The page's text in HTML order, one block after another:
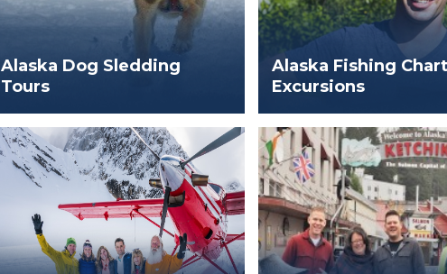
Alaska Dog Sledding
Tours
Alaska Fishing
Excursions